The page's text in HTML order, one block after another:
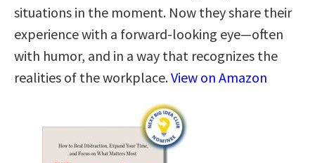
situations in the moment. Now they share their
experience with a forward-looking eye—often
with humor, and in a way that recognizes the
realities of the workplace.View on Amazon